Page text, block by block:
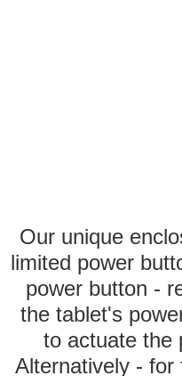
Our unique
limited power
power button -
the tablet's
to actuate the
Alternatively -